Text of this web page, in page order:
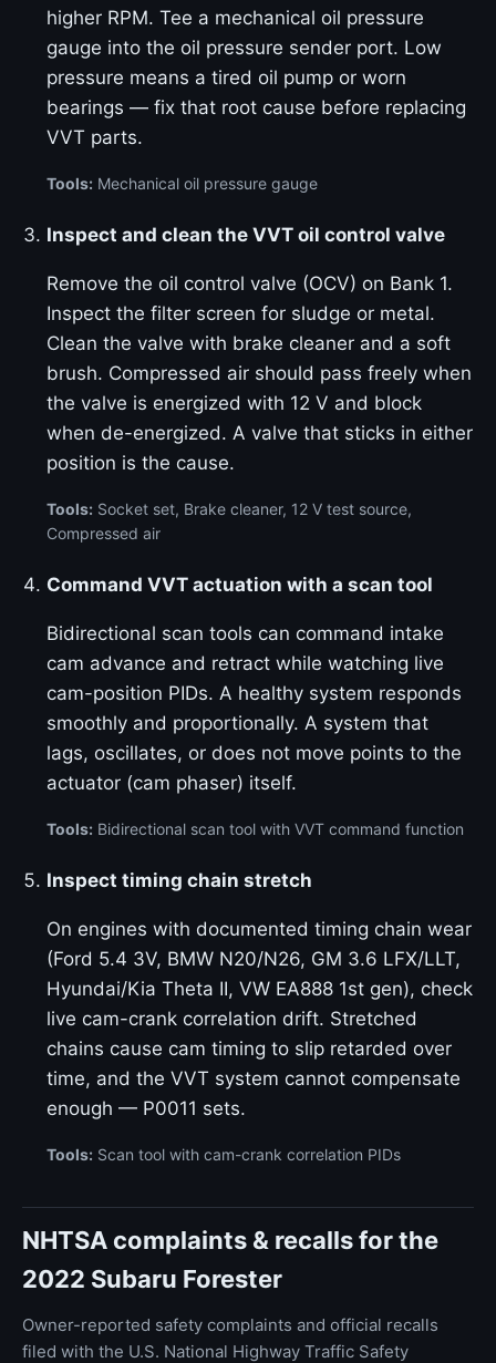
higher RPM. Tee a mechanical oil pressure
gauge into the oil pressure sender port. Low
pressure means a tired oil pump or worn
bearings — fix that root cause before replacing
VVT parts.
Tools: Mechanical oil pressure gauge
Inspect and clean the VVT oil control valve
Remove the oil control valve (OCV) on Bank 1.
Inspect the filter screen for sludge or metal.
Clean the valve with brake cleaner and a soft
brush. Compressed air should pass freely when
the valve is energized with 12 V and block
when de-energized. A valve that sticks in either
position is the cause.
Tools: Socket set, Brake cleaner, 12 V test source,
Compressed air
Command VVT actuation with a scan tool
Bidirectional scan tools can command intake
cam advance and retract while watching live
cam-position PIDs. A healthy system responds
smoothly and proportionally. A system that
lags, oscillates, or does not move points to the
actuator (cam phaser) itself.
Tools: Bidirectional scan tool with VVT command function
Inspect timing chain stretch
On engines with documented timing chain wear
(Ford 5.4 3V, BMW N20/N26, GM 3.6 LFX/LLT,
Hyundai/Kia Theta II, VW EA888 1st gen), check
live cam-crank correlation drift. Stretched
chains cause cam timing to slip retarded over
time, and the VVT system cannot compensate
enough — P0011 sets.
Tools: Scan tool with cam-crank correlation PIDs
NHTSA complaints & recalls for the
2022 Subaru Forester
Owner-reported safety complaints and official recalls
filed with the U.S. National Highway Traffic Safety